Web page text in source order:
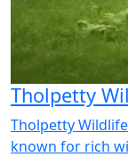
Tholpetty
Tholpetty
known for rich